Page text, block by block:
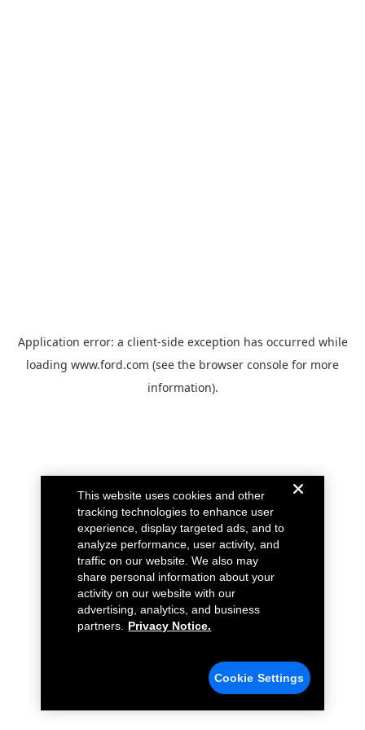
Application error: a client-side exception has occurred while
loading www.ford.com (see the browser console for more
information).
This website uses cookies and other
tracking technologies to enhance user
experience, display targeted ads, and to
analyze performance, user activity, and
traffic on our website. We also may
share personal information about your
activity on our website with our
advertising, analytics, and business
partners.
Privacy Notice.
Cookie Settings